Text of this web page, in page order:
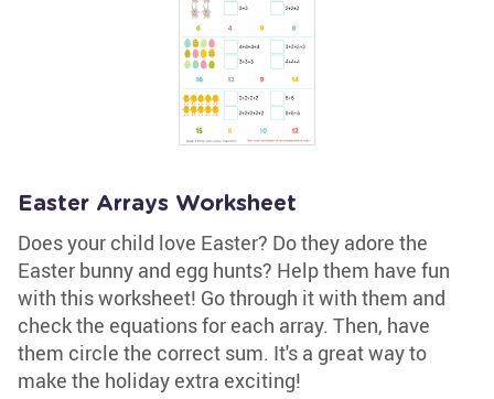
Easter Arrays Worksheet
Does your child love Easter? Do they adore the
Easter bunny and egg hunts? Help them have fun
with this worksheet! Go through it with them and
check the equations for each array. Then, have
them circle the correct sum. It's a great way to
make the holiday extra exciting!